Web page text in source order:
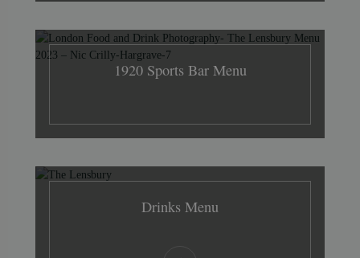
1920 Sports Bar Menu
Drinks Menu